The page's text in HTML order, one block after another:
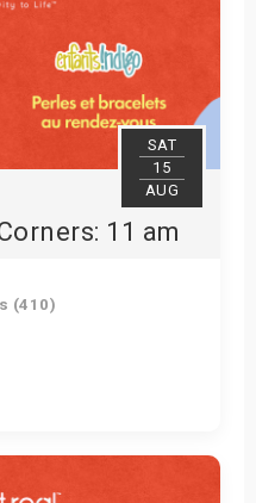
SAT
15
AUG
11 am
(410)